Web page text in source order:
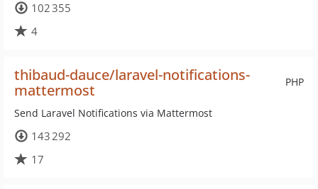
102 355
4
PHP
thibaud-dauce/laravel-notifications-
mattermost
Send Laravel Notifications via Mattermost
143 292
17